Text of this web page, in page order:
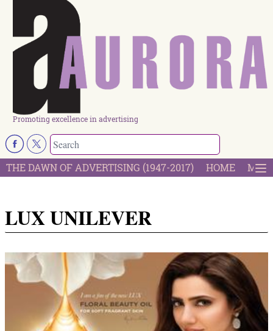
Promoting excellence in advertising
THE DAWN OF ADVERTISING (1947-2017) HOME
LUX UNILEVER